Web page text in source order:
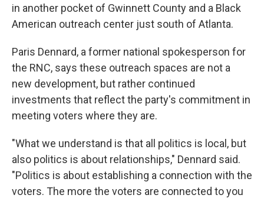
in another pocket of Gwinnett County and a Black
American outreach center just south of Atlanta.
Paris Dennard, a former national spokesperson for
the RNC, says these outreach spaces are not a
new development, but rather continued
investments that reflect the party's commitment in
meeting voters where they are.
"What we understand is that all politics is local, but
also politics is about relationships," Dennard said.
"Politics is about establishing a connection with the
voters. The more the voters are connected to you